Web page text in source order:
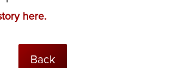
here.
Back